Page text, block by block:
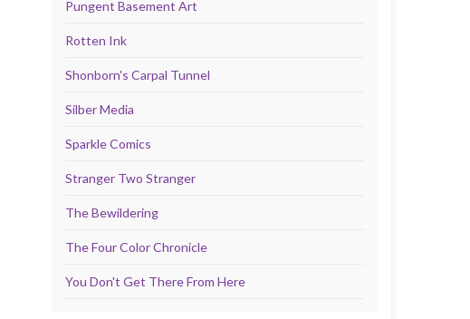
Pungent Basement Art
Rotten Ink
Shonborn's Carpal Tunnel
Silber Media
Sparkle Comics
Stranger Two Stranger
The Bewildering
The Four Color Chronicle
You Don't Get There From Here